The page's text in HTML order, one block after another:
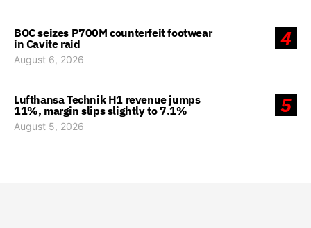
4
BOC seizes P700M counterfeit footwear
in Cavite raid
August 6, 2026
5
Lufthansa Technik H1 revenue jumps
11%, margin slips slightly to 7.1%
August 5, 2026